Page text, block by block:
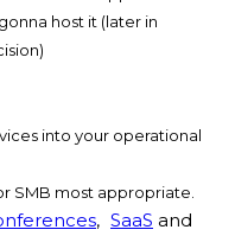
host it (later in
into your operational
SMB most appropriate.
, SaaS and